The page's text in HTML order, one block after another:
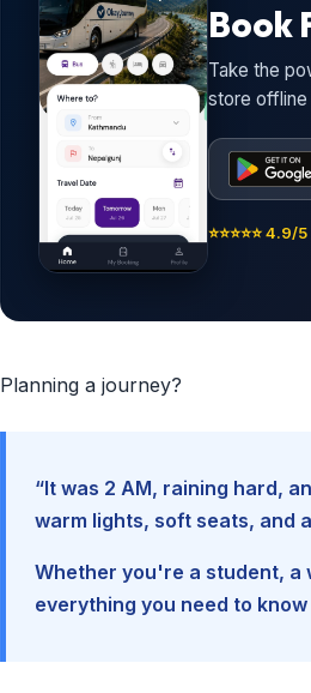
Book
Take the
store offline
⭐⭐⭐⭐⭐
Planning a journey?
“It was 2 AM, raining hard,
warm lights, soft seats, and
Whether you're a student, a
everything you need to